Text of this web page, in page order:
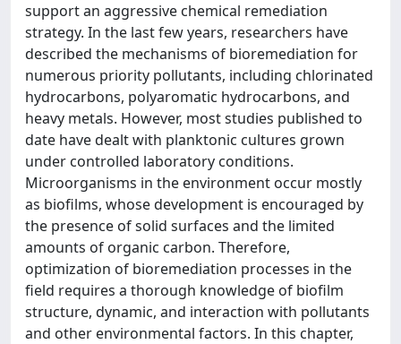
support an aggressive chemical remediation
strategy. In the last few years, researchers have
described the mechanisms of bioremediation for
numerous priority pollutants, including chlorinated
hydrocarbons, polyaromatic hydrocarbons, and
heavy metals. However, most studies published to
date have dealt with planktonic cultures grown
under controlled laboratory conditions.
Microorganisms in the environment occur mostly
as biofilms, whose development is encouraged by
the presence of solid surfaces and the limited
amounts of organic carbon. Therefore,
optimization of bioremediation processes in the
field requires a thorough knowledge of biofilm
structure, dynamic, and interaction with pollutants
and other environmental factors. In this chapter,